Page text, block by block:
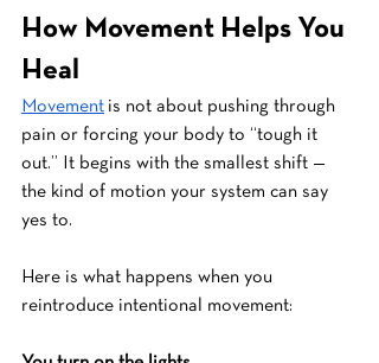
How Movement Helps You
Heal
Movement is not about pushing through
pain or forcing your body to “tough it
out.” It begins with the smallest shift —
the kind of motion your system can say
yes to.
Here is what happens when you
reintroduce intentional movement: